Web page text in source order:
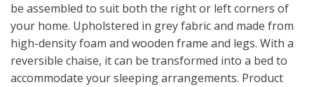
be assembled to suit both the right or left corners of
your home. Upholstered in grey fabric and made from
high-density foam and wooden frame and legs. With a
reversible chaise, it can be transformed into a bed to
accommodate your sleeping arrangements. Product